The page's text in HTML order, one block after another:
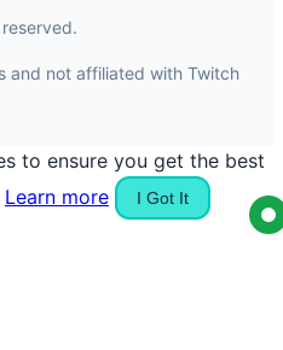
and not affiliated with Twitch
to ensure you get the best
Learn more I Got It